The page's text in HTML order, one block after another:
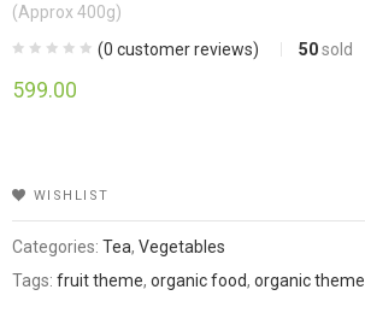
(Approx 400g)
(0 customer reviews) 50 sold
599.00
WISHLIST
Categories: Tea, Vegetables
Tags: fruit theme, organic food, organic theme